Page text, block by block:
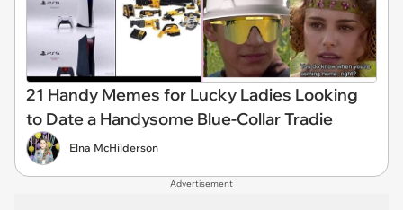
21 Handy Memes for Lucky Ladies Looking
to Date a Handysome Blue-Collar Tradie
Elna McHilderson
Advertisement